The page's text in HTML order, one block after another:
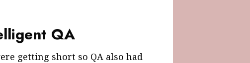
QA
getting short so QA also had